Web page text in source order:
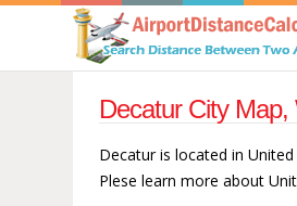
Decatur City
Decatur is located in
Plese learn more about